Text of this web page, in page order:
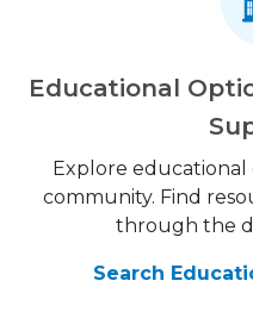
Educational
Explore educational
community. Find
through the
Search